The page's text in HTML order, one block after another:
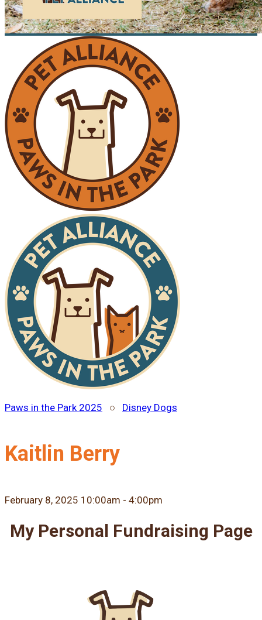
Paws in the Park 2025 ○ Disney Dogs
Kaitlin Berry
February 8, 2025 10:00am - 4:00pm
My Personal Fundraising Page